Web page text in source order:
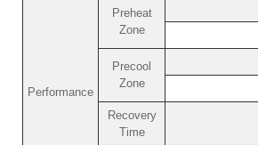
Performance
Preheat
Zone
Precool
Zone
Recovery
Time